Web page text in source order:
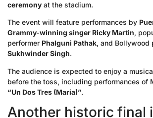
ceremony at the stadium.
The event will feature performances by
Grammy-winning singer Ricky Martin,
performer Phalguni Pathak, and Bollywood
Sukhwinder Singh.
The audience is expected to enjoy a
before the toss, including performances of
“Un Dos Tres (Maria)”.
Another historic final